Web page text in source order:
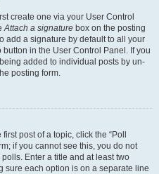
create one via your User Control
Attach a signature box on the posting
add a signature by default to all your
in the User Control Panel. If you
added to individual posts by un-
posting form.
post of a topic, click the “Poll
if you cannot see this, you do not
Enter a title and at least two
sure each option is on a separate line